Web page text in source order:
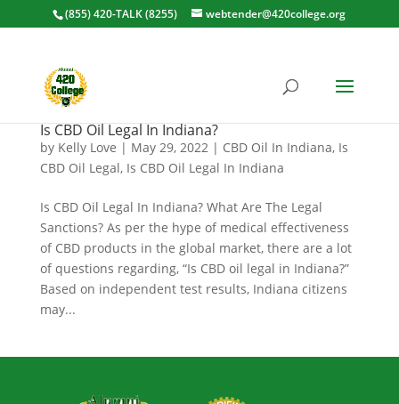
(855) 420-TALK (8255) webtender@420college.org
Is CBD Oil Legal In Indiana?
by Kelly Love | May 29, 2022| CBD Oil In Indiana, Is
CBD Oil Legal, Is CBD Oil Legal In Indiana
Is CBD Oil Legal In Indiana? What Are The Legal
Sanctions? As per the hype of medical effectiveness
of CBD products in the global market, there are a lot
of questions regarding, “Is CBD oil legal in Indiana?”
Based on independent test results, Indiana citizens
may...